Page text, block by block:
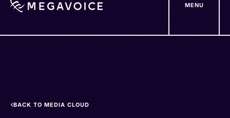
MENU
BACK TO MEDIA CLOUD